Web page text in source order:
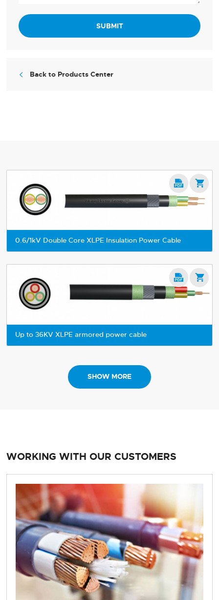
SUBMIT
 Back to Products Center
0.6/1kV Double Core XLPE Insulation Power Cable
 
Up to 36KV XLPE armored power cable
 
SHOW MORE
WORKING WITH OUR CUSTOMERS